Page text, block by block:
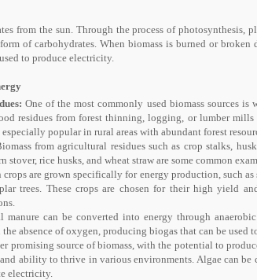
from the sun. Through the process of photosynthesis,
of carbohydrates. When biomass is burned or broken
to produce electricity.
One of the most commonly used biomass sources is
residues from forest thinning, logging, or lumber mills
popular in rural areas with abundant forest
from agricultural residues such as crop stalks,
stover, rice husks, and wheat straw are some common
crops are grown specifically for energy production, such as
trees. These crops are chosen for their high yield
manure can be converted into energy through
absence of oxygen, producing biogas that can be used
promising source of biomass, with the potential to
ability to thrive in various environments. Algae can
electricity.